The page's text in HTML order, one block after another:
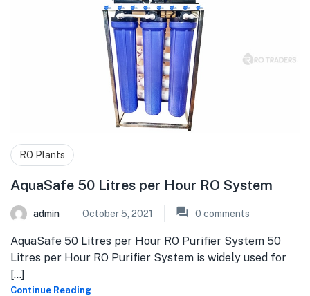
RO Plants
AquaSafe 50 Litres per Hour RO System
admin October 5, 2021 0 comments
AquaSafe 50 Litres per Hour RO Purifier System 50
Litres per Hour RO Purifier System is widely used for
[...]
Continue Reading